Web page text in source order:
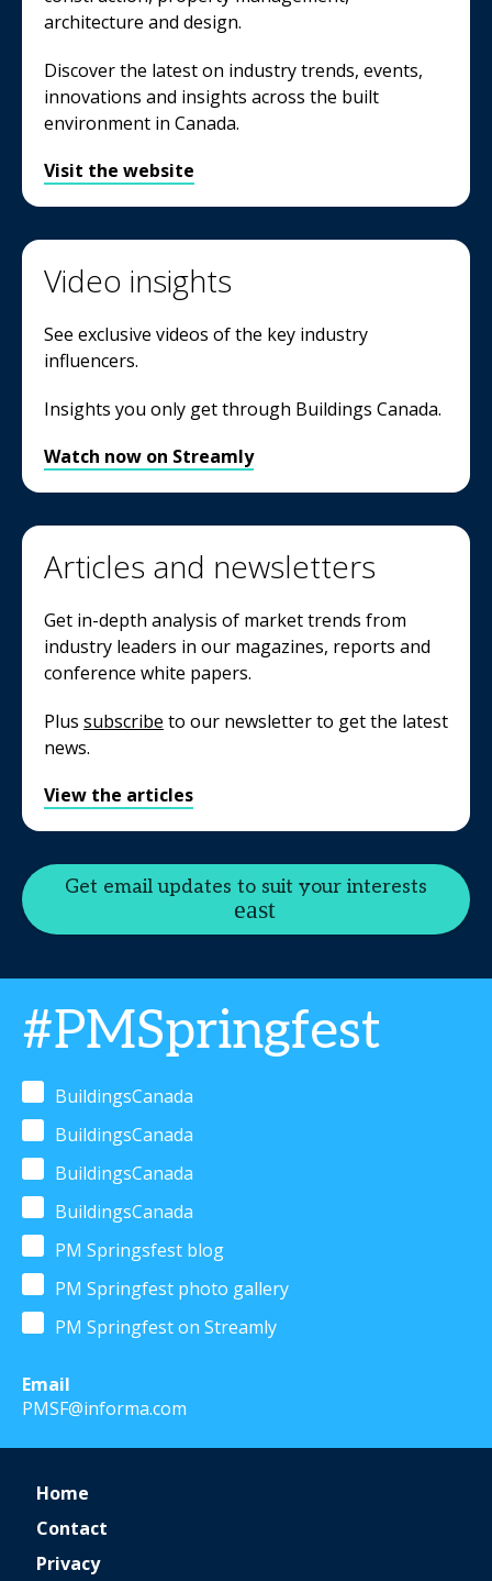
architecture and design.
Discover the latest on industry trends, events,
innovations and insights across the built
environment in Canada.
Visit the website
Video insights
See exclusive videos of the key industry
influencers.
Insights you only get through Buildings Canada.
Watch now on Streamly
Articles and newsletters
Get in-depth analysis of market trends from
industry leaders in our magazines, reports and
conference white papers.
Plus subscribe to our newsletter to get the latest
news.
View the articles
Get email updates to suit your interests
#PMSpringfest
BuildingsCanada
BuildingsCanada
BuildingsCanada
BuildingsCanada
PM Springsfest blog
PM Springfest photo gallery
PM Springfest on Streamly
Email
PMSF@informa.com
Home
Contact
Privacy